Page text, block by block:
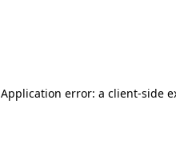
Application error: a client-side